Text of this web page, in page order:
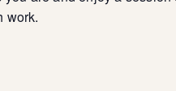
work.